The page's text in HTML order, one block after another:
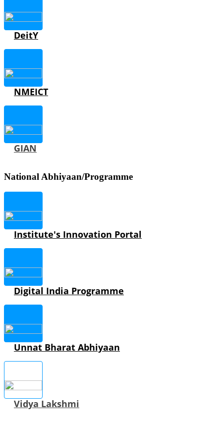
DeitY
NMEICT
GIAN
National Abhiyaan/Programme
Institute's Innovation Portal
Digital India Programme
Unnat Bharat Abhiyaan
Vidya Lakshmi